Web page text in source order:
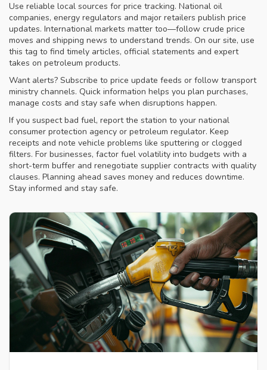
Use reliable local sources for price tracking. National oil
companies, energy regulators and major retailers publish price
updates. International markets matter too—follow crude price
moves and shipping news to understand trends. On our site, use
this tag to find timely articles, official statements and expert
takes on petroleum products.
Want alerts? Subscribe to price update feeds or follow transport
ministry channels. Quick information helps you plan purchases,
manage costs and stay safe when disruptions happen.
If you suspect bad fuel, report the station to your national
consumer protection agency or petroleum regulator. Keep
receipts and note vehicle problems like sputtering or clogged
filters. For businesses, factor fuel volatility into budgets with a
short-term buffer and renegotiate supplier contracts with quality
clauses. Planning ahead saves money and reduces downtime.
Stay informed and stay safe.